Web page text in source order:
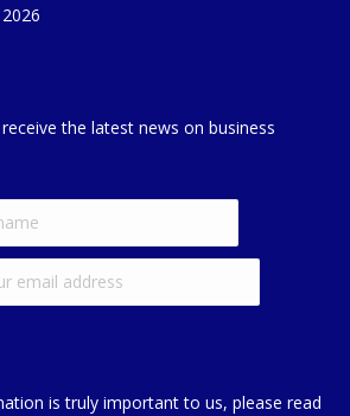
the latest news on business
is truly important to us, please read